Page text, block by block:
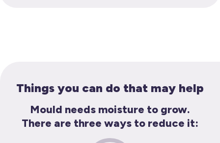
Things you can do that may help
Mould needs moisture to grow.
There are three ways to reduce it: